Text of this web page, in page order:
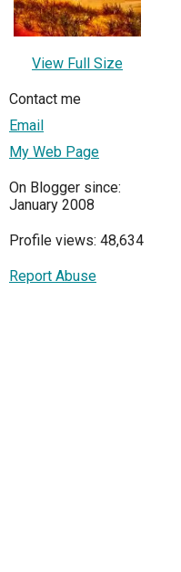
View Full Size
Contact me
Email
My Web Page
On Blogger since:
January 2008
Profile views: 48,634
Report Abuse